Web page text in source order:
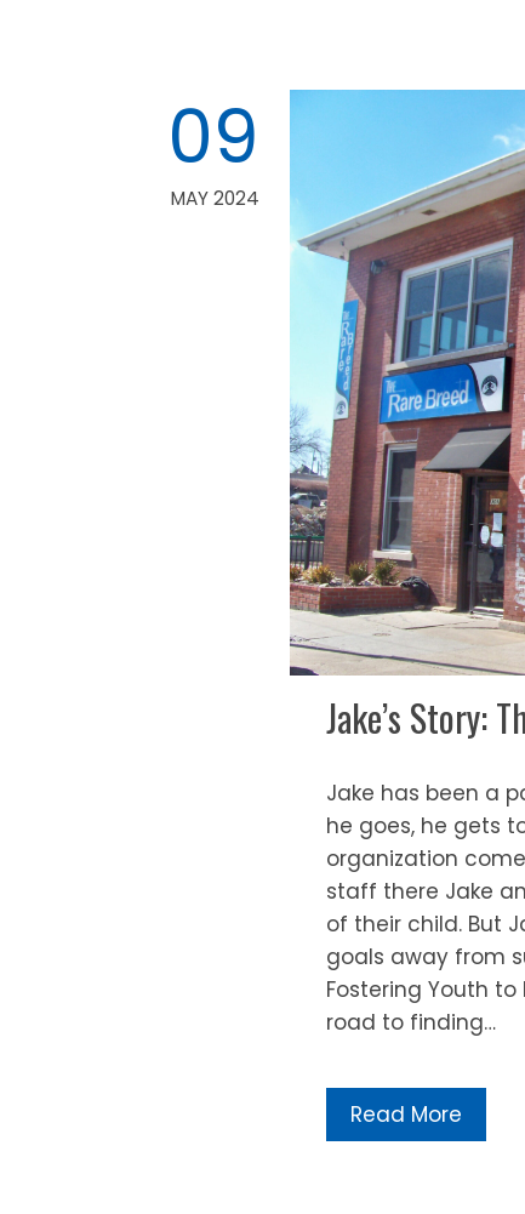
09
MAY 2024
Jake’s Story:
Jake has been a
he goes, he gets
organization
staff there Jake
of their child. But
goals away from
Fostering Youth
road to finding…
Read More